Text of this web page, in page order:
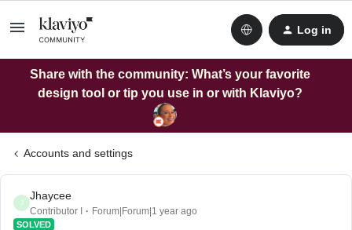
Log in
Share with the community: What’s your favorite
design tool or tip you use in or with Klaviyo?
Accounts and settings
J
Jhaycee
Contributor I Forum|Forum|1 year ago
SOLVED